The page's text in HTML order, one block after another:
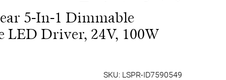
5-In-1 Dimmable
LED Driver, 24V, 100W
SKU: LSPR-ID7590549